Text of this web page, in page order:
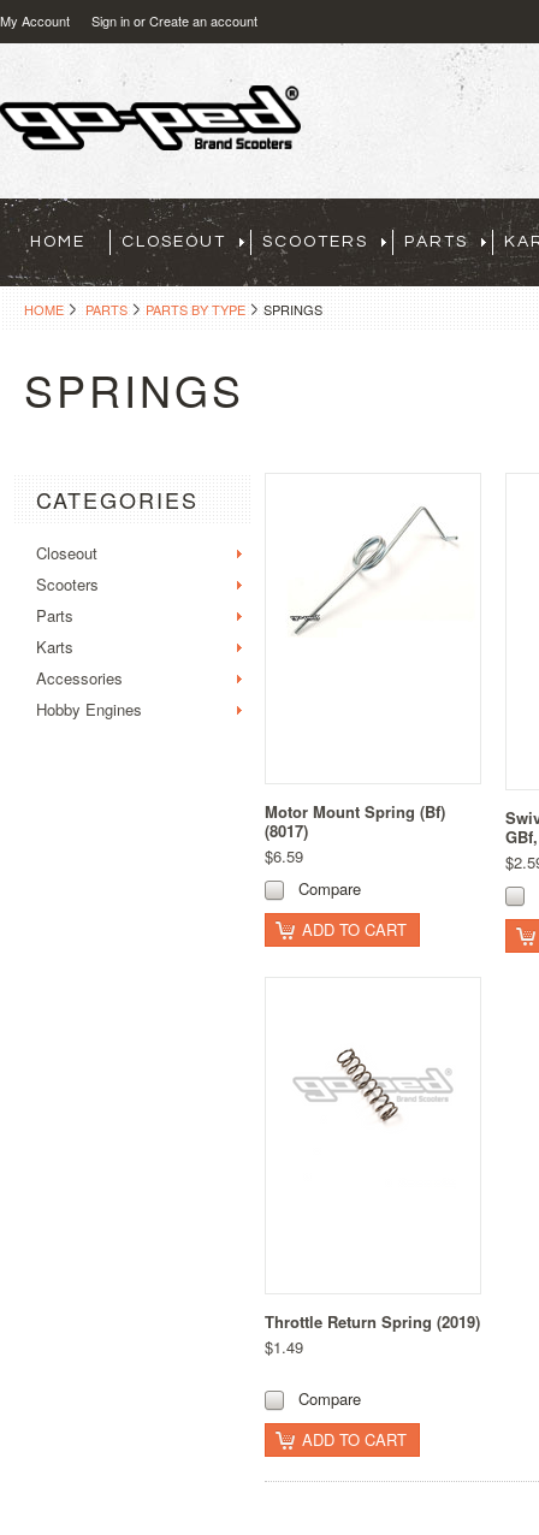
My Account Sign inorCreate an account
HOME CLOSEOUT SCOOTERS PARTS
HOME PARTS PARTS BY TYPE SPRINGS
SPRINGS
CATEGORIES
Closeout
Scooters
Parts
Karts
Accessories
Hobby Engines
Motor Mount Spring (Bf)
(8017)
$6.59
Compare
ADD TO CART
Throttle Return Spring (2019)
$1.49
Compare
ADD TO CART